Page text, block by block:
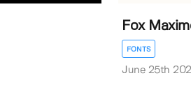
Fox
FONTS
June 25th